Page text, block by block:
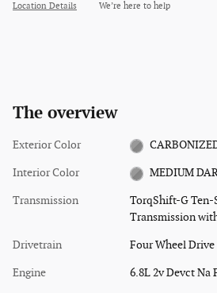
Location Details We’re here to help
The overview
Exterior Color
Interior Color MEDIUM
Transmission
TorqShift-G
Transmission
Drivetrain Four Wheel Drive
Engine 6.8L 2v Devct Na